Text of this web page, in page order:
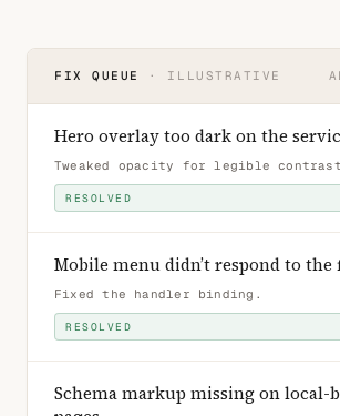
FIX QUEUE · ILLUSTRATIVE
Hero overlay too dark on the
Tweaked opacity for legible contrast
RESOLVED
Mobile menu didn’t respond to
Fixed the handler binding .
RESOLVED
Schema markup missing on local-